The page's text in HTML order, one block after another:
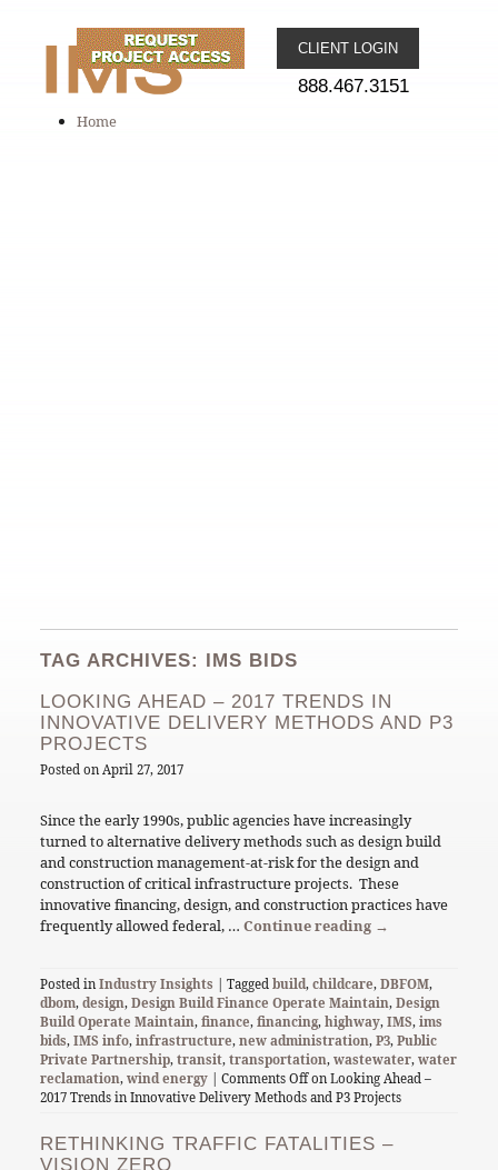
CLIENT LOGIN
888.467.3151
Home
TAG ARCHIVES: IMS BIDS
LOOKING AHEAD – 2017 TRENDS IN
INNOVATIVE DELIVERY METHODS AND P3
PROJECTS
Posted on April 27, 2017
Since the early 1990s, public agencies have increasingly
turned to alternative delivery methods such as design build
and construction management-at-risk for the design and
construction of critical infrastructure projects. These
innovative financing, design, and construction practices have
frequently allowed federal, … Continue reading →
Posted in Industry Insights | Tagged build, childcare, DBFOM,
dbom, design, Design Build Finance Operate Maintain, Design
Build Operate Maintain, finance, financing, highway, IMS, ims
bids, IMS info, infrastructure, new administration, P3, Public
Private Partnership, transit, transportation, wastewater, water
reclamation, wind energy| Comments Offon Looking Ahead –
2017 Trends in Innovative Delivery Methods and P3 Projects
RETHINKING TRAFFIC FATALITIES –
VISION ZERO